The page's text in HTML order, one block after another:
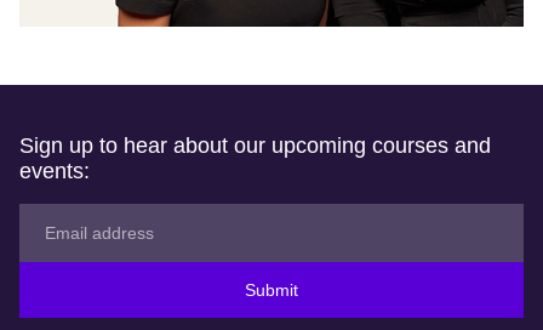
Sign up to hear about our upcoming courses and
events:
Submit